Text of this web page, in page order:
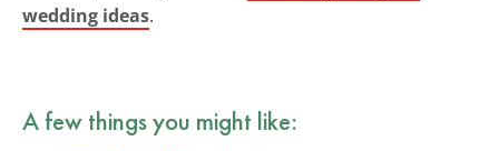
wedding ideas.
A few things you might like: